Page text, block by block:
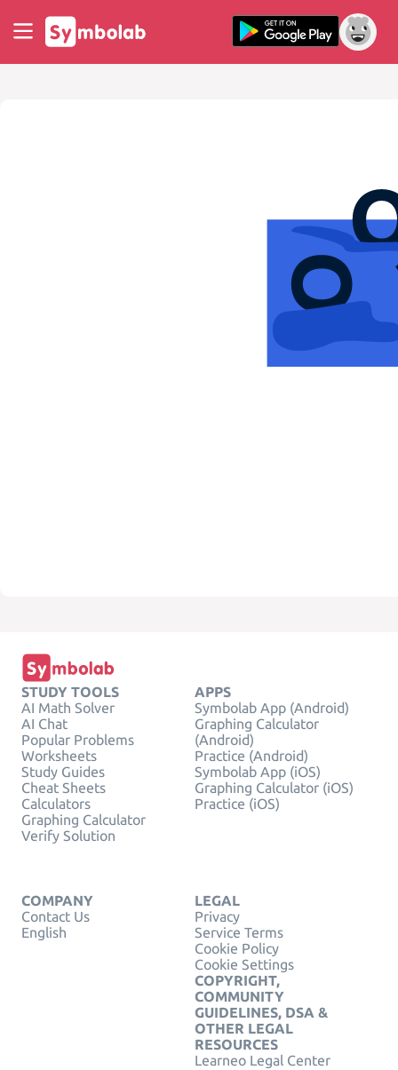
STUDY TOOLS
AI Math Solver
AI Chat
Popular Problems
Worksheets
Study Guides
Cheat Sheets
Calculators
Graphing Calculator
Verify Solution
APPS
Symbolab App (Android)
Graphing Calculator
(Android)
Practice (Android)
Symbolab App (iOS)
Graphing Calculator (iOS)
Practice (iOS)
COMPANY
Contact Us
English
LEGAL
Privacy
Service Terms
Cookie Policy
Cookie Settings
COPYRIGHT,
COMMUNITY
GUIDELINES, DSA &
OTHER LEGAL
RESOURCES
Learneo Legal Center